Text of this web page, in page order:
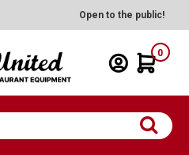
Open to the public!
0